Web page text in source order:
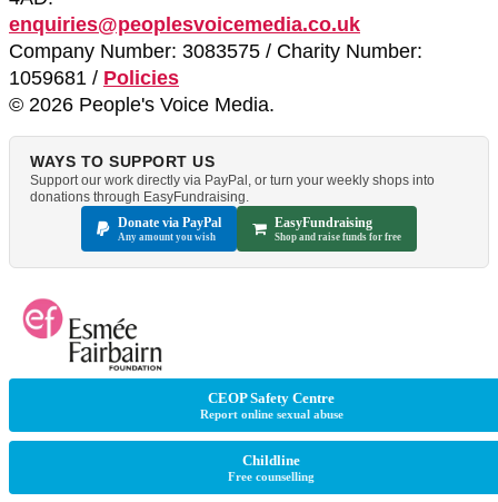
enquiries@peoplesvoicemedia.co.uk
Company Number: 3083575 / Charity Number:
1059681 / Policies
© 2026 People's Voice Media.
WAYS TO SUPPORT US
Support our work directly via PayPal, or turn your weekly shops into
donations through EasyFundraising.
Donate via PayPal
Any amount you wish
EasyFundraising
Shop and raise funds for free
CEOP Safety Centre
Report online sexual abuse
Childline
Free counselling